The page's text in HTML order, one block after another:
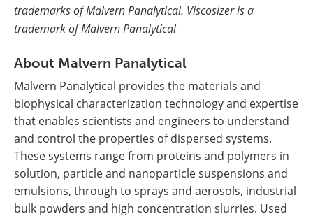
trademarks of Malvern Panalytical. Viscosizer is a
trademark of Malvern Panalytical
About Malvern Panalytical
Malvern Panalytical provides the materials and
biophysical characterization technology and expertise
that enables scientists and engineers to understand
and control the properties of dispersed systems.
These systems range from proteins and polymers in
solution, particle and nanoparticle suspensions and
emulsions, through to sprays and aerosols, industrial
bulk powders and high concentration slurries. Used